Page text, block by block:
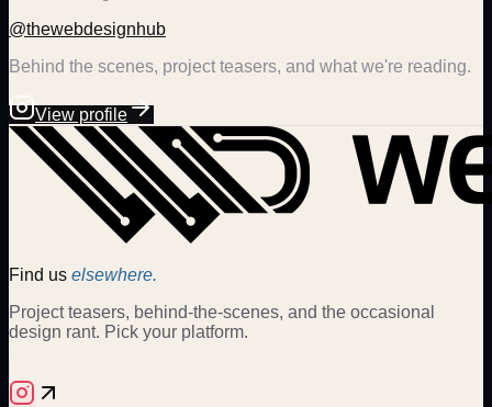
@thewebdesignhub
Behind the scenes, project teasers, and what we're reading.
View profile
Find us elsewhere.
Project teasers, behind-the-scenes, and the occasional
design rant. Pick your platform.